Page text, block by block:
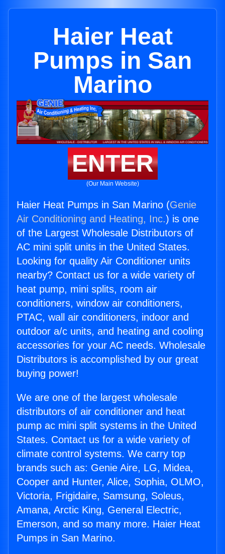
Haier Heat
Pumps in San
Marino
ENTER
(Our Main Website)
Haier Heat Pumps in San Marino (Genie
Air Conditioning and Heating, Inc.) is one
of the Largest Wholesale Distributors of
AC mini split units in the United States.
Looking for quality Air Conditioner units
nearby? Contact us for a wide variety of
heat pump, mini splits, room air
conditioners, window air conditioners,
PTAC, wall air conditioners, indoor and
outdoor a/c units, and heating and cooling
accessories for your AC needs. Wholesale
Distributors is accomplished by our great
buying power!
We are one of the largest wholesale
distributors of air conditioner and heat
pump ac mini split systems in the United
States. Contact us for a wide variety of
climate control systems. We carry top
brands such as: Genie Aire, LG, Midea,
Cooper and Hunter, Alice, Sophia, OLMO,
Victoria, Frigidaire, Samsung, Soleus,
Amana, Arctic King, General Electric,
Emerson, and so many more. Haier Heat
Pumps in San Marino.